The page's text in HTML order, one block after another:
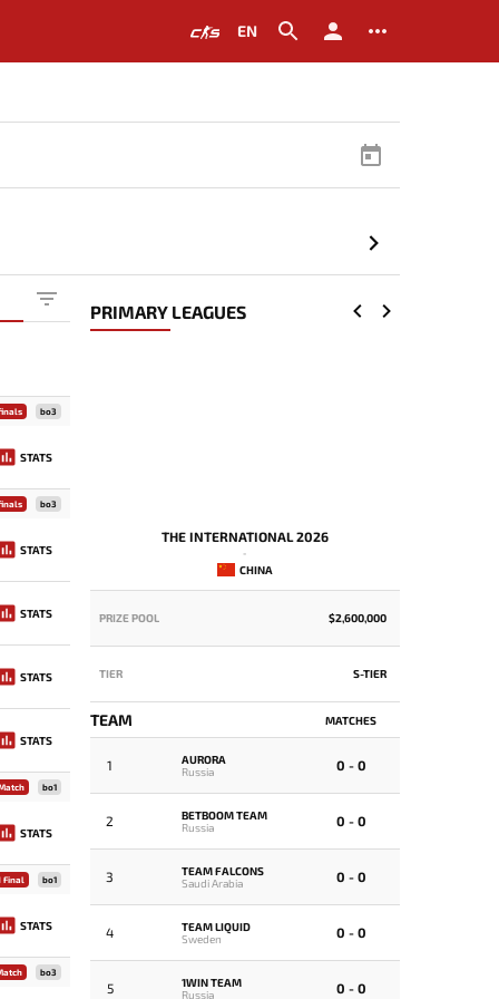
EN
bo3
STATS
bo3
STATS
STATS
STATS
STATS
bo1
STATS
Final bo1
STATS
bo3
PRIMARY LEAGUES
THE INTERNATIONAL 2026
-
CHINA
PRIZE POOL $2,600,000
TIER S-TIER
TEAM MATCHES
1
AURORA
Russia
0 - 0
2
BETBOOM TEAM
Russia
0 - 0
3
TEAM FALCONS
Saudi Arabia
0 - 0
4
TEAM LIQUID
Sweden
0 - 0
5
1WIN TEAM
Russia
0 - 0